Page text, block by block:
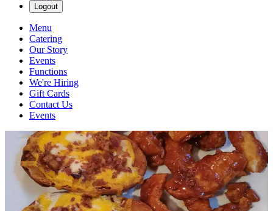
Logout
Menu
Catering
Our Story
Events
Functions
We're Hiring
Gift Cards
Contact Us
Events